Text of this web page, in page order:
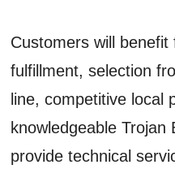
Customers will
fulfillment, selection
line, competitive local
knowledgeable
provide technical